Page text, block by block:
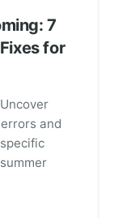
7
for
and